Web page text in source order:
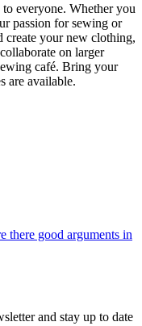
everyone. Whether you
passion for sewing or
create your new clothing,
on larger
café. Bring your
are available.
there good arguments in
and stay up to date